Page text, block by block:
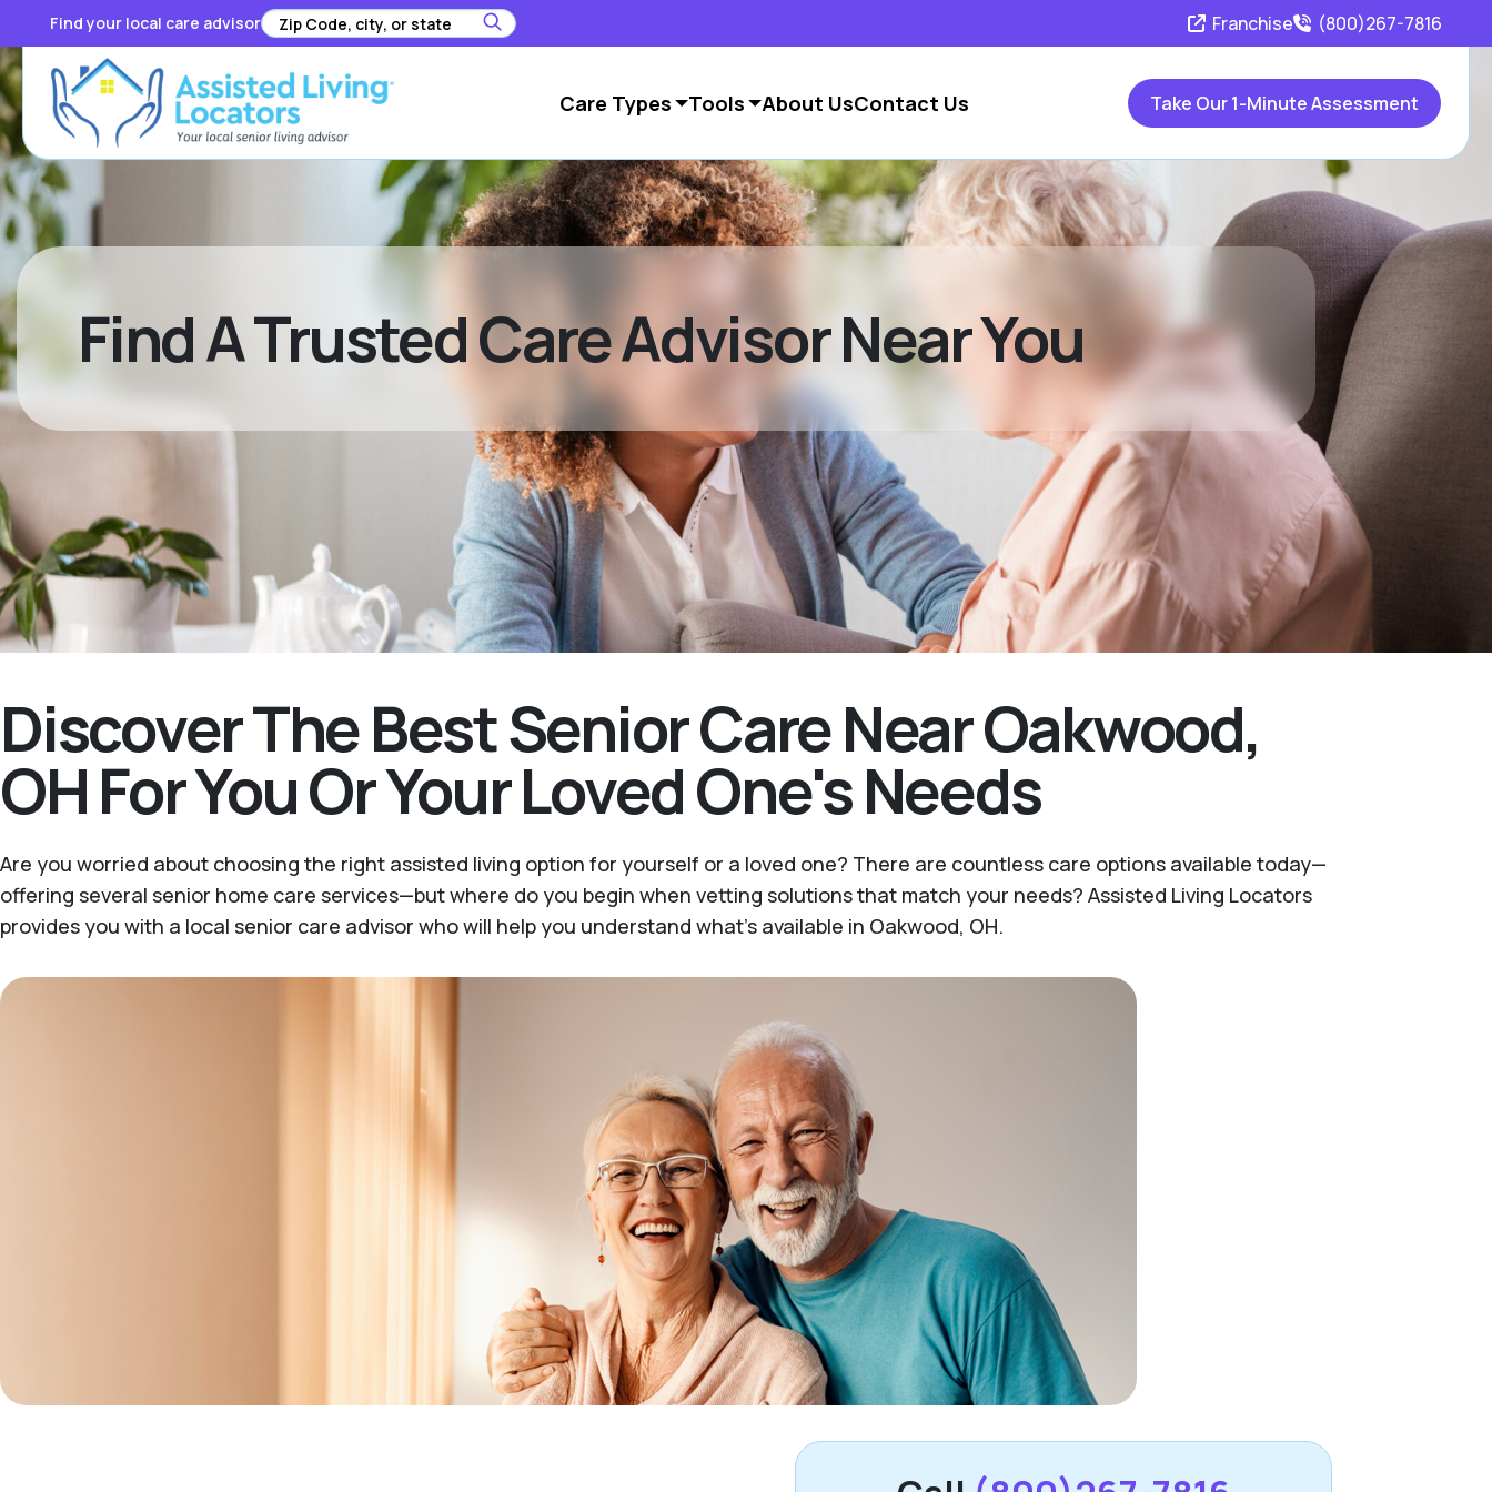
Find your local care advisor Franchise (800)267-7816
Care Types Tools About UsContact Us Take Our 1-Minute Assessment
Find A Trusted Care Advisor Near You
Discover The Best Senior Care Near Oakwood,
OH For You Or Your Loved One's Needs
Are you worried about choosing the right assisted living option for yourself or a loved one? There are countless care options available today—
offering several senior home care services—but where do you begin when vetting solutions that match your needs? Assisted Living Locators
provides you with a local senior care advisor who will help you understand what's available in Oakwood, OH.